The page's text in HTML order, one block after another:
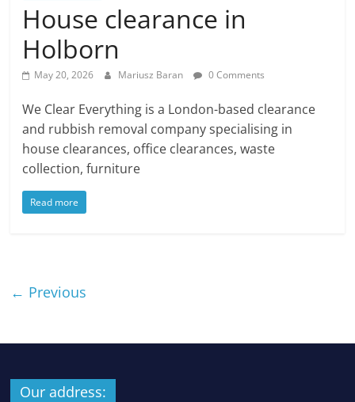
House clearance in
Holborn
May 20, 2026 Mariusz Baran 0 Comments
We Clear Everything is a London-based clearance
and rubbish removal company specialising in
house clearances, office clearances, waste
collection, furniture
Read more
← Previous
Our address: